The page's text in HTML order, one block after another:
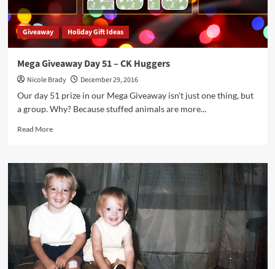
Giveaway Holiday Gift Ideas
Mega Giveaway Day 51 – CK Huggers
Nicole Brady
December 29, 2016
Our day 51 prize in our Mega Giveaway isn't just one thing, but
a group. Why? Because stuffed animals are more...
Read MoreRead
Mega
Giveaway
Day
51
–
Huggers